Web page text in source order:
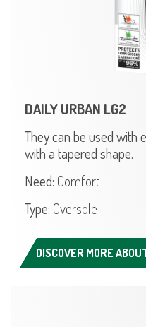
DAILY URBAN LG2
They can be used with
with a tapered shape.
Need: Comfort
Type: Oversole
DISCOVER MORE